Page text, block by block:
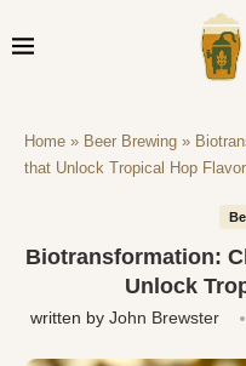
Home » Beer Brewing »
that Unlock Tropical Hop
Biotransformation:
Unlock
written by John Brewster